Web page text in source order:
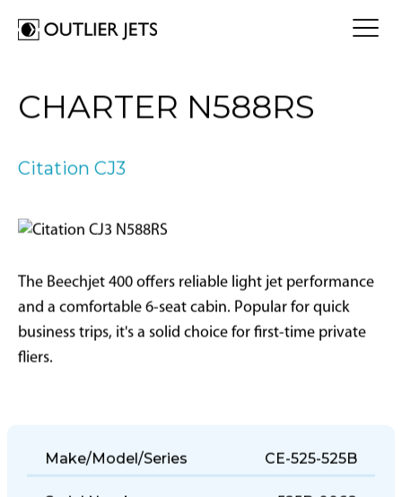
FLY A JET
Jet Card
Outlier Advisory Service
Aircraft For Sale
Who is Outlier?
Why Outlier?
CONTACT
CHARTER N588RS
Citation CJ3
The Beechjet 400 offers reliable light jet performance
and a comfortable 6-seat cabin. Popular for quick
business trips, it's a solid choice for first-time private
fliers.
Make/Model/Series CE-525-525B